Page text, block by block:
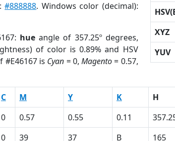
#888888. Windows color (decimal):
hue angle of 357.25º degrees,
of color is 0.89% and HSV
#E46167 is Cyan = 0,Magento= 0.57,
XYZ
YUV
C M Y K H
0 0.57 0.55 0.11
0 39 37 B 165